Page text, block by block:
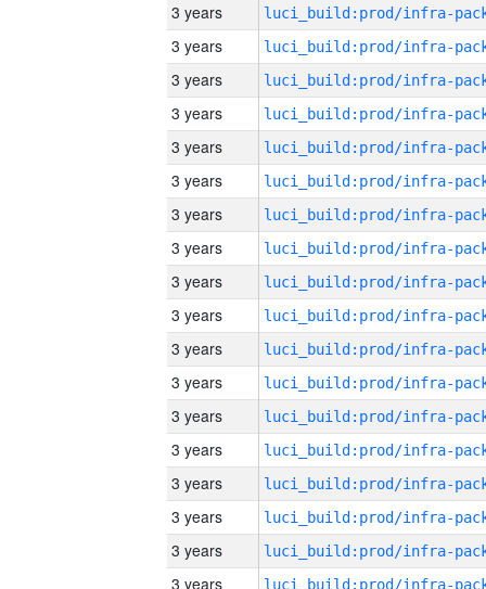
3 years
3 years
3 years
3 years
3 years
3 years
3 years
3 years
3 years
3 years
3 years
3 years
3 years
3 years
3 years
3 years
3 years
3 years